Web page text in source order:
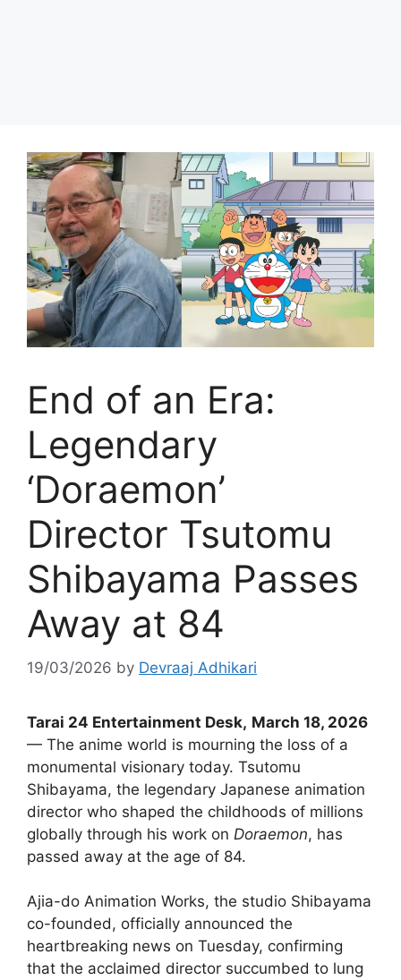
End of an Era:
Legendary
‘Doraemon’
Director Tsutomu
Shibayama Passes
Away at 84
19/03/2026 by Devraaj Adhikari
Tarai 24 Entertainment Desk, March 18, 2026
— The anime world is mourning the loss of a
monumental visionary today. Tsutomu
Shibayama, the legendary Japanese animation
director who shaped the childhoods of millions
globally through his work on Doraemon, has
passed away at the age of 84.
Ajia-do Animation Works, the studio Shibayama
co-founded, officially announced the
heartbreaking news on Tuesday, confirming
that the acclaimed director succumbed to lung